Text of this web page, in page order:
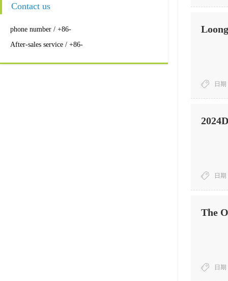
Contact us
phone number / +86-
After-sales service / +86-
日期
日期
The
日期